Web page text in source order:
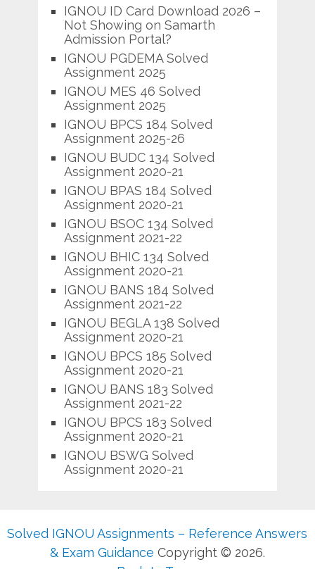
IGNOU ID Card Download 2026 –
Not Showing on Samarth
Admission Portal?
IGNOU PGDEMA Solved
Assignment 2025
IGNOU MES 46 Solved
Assignment 2025
IGNOU BPCS 184 Solved
Assignment 2025-26
IGNOU BUDC 134 Solved
Assignment 2020-21
IGNOU BPAS 184 Solved
Assignment 2020-21
IGNOU BSOC 134 Solved
Assignment 2021-22
IGNOU BHIC 134 Solved
Assignment 2020-21
IGNOU BANS 184 Solved
Assignment 2021-22
IGNOU BEGLA 138 Solved
Assignment 2020-21
IGNOU BPCS 185 Solved
Assignment 2020-21
IGNOU BANS 183 Solved
Assignment 2021-22
IGNOU BPCS 183 Solved
Assignment 2020-21
IGNOU BSWG Solved
Assignment 2020-21
Solved IGNOU Assignments – Reference Answers
& Exam Guidance Copyright © 2026.